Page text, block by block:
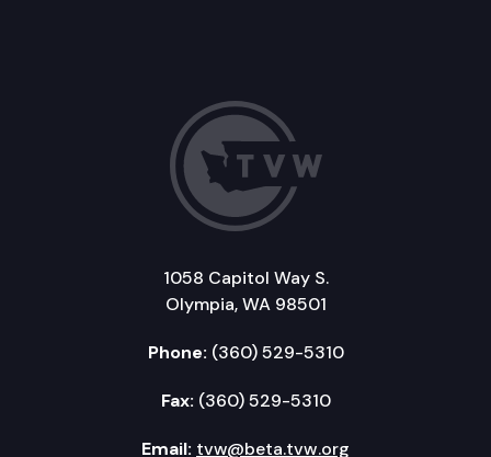
1058 Capitol Way S.
Olympia, WA 98501
Phone: (360) 529-5310
Fax: (360) 529-5310
Email: tvw@beta.tvw.org